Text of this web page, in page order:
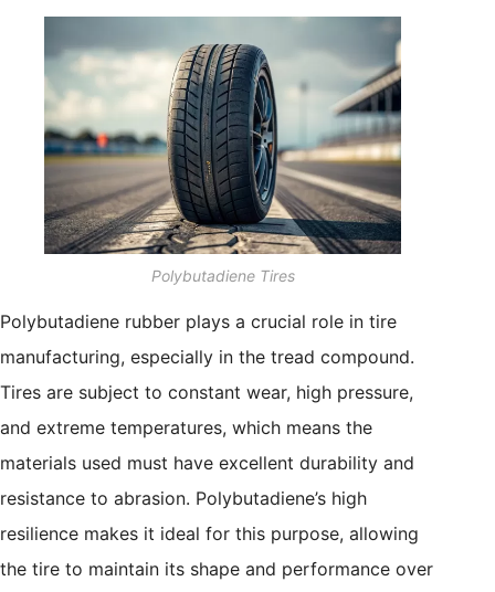
Polybutadiene Tires
Polybutadiene rubber plays a crucial role in tire
manufacturing, especially in the tread compound.
Tires are subject to constant wear, high pressure,
and extreme temperatures, which means the
materials used must have excellent durability and
resistance to abrasion. Polybutadiene’s high
resilience makes it ideal for this purpose, allowing
the tire to maintain its shape and performance over